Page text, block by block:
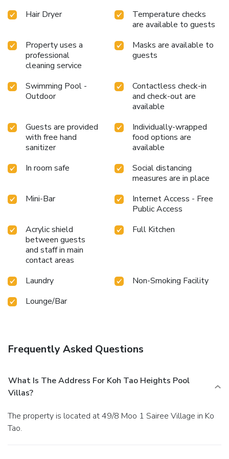
to satisfy your appetite whenever it strikes. Enjoy an
entertaining evening with your fellow travelers at the
resort villa's bar.During your stay at resort villa, an array of
engaging activities and amenities guarantees a delightful
experience. Be sure to drop by the pool at resort villa at
least once during your stay.
Hair Dryer
Temperature checks
are available to guests
Property uses a
professional
cleaning service
Masks are available to
guests
Swimming Pool -
Outdoor
Contactless check-in
and check-out are
available
Guests are provided
with free hand
sanitizer
Individually-wrapped
food options are
available
In room safe
Social distancing
measures are in place
Mini-Bar
Internet Access - Free
Public Access
Acrylic shield
between guests
and staff in main
contact areas
Full Kitchen
Laundry
Non-Smoking Facility
Lounge/Bar
Frequently Asked Questions
What Is The Address For Koh Tao Heights Pool
Villas?
The property is located at 49/8 Moo 1 Sairee Village in Ko
Tao.